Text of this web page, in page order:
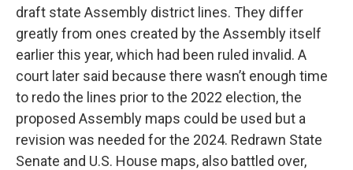
draft state Assembly district lines. They differ
greatly from ones created by the Assembly itself
earlier this year, which had been ruled invalid. A
court later said because there wasn’t enough time
to redo the lines prior to the 2022 election, the
proposed Assembly maps could be used but a
revision was needed for the 2024. Redrawn State
Senate and U.S. House maps, also battled over,